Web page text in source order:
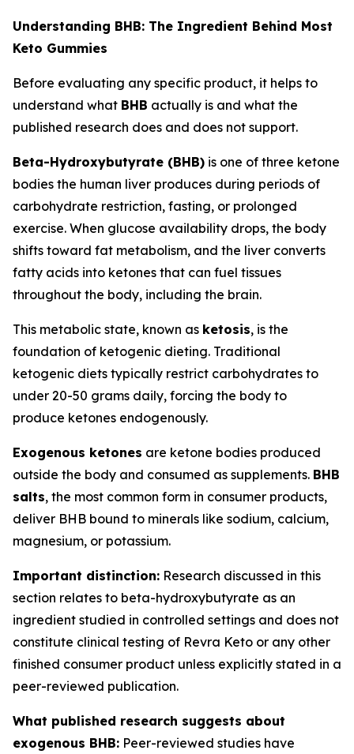
Understanding BHB: The Ingredient Behind Most
Keto Gummies
Before evaluating any specific product, it helps to
understand what BHB actually is and what the
published research does and does not support.
Beta-Hydroxybutyrate (BHB) is one of three ketone
bodies the human liver produces during periods of
carbohydrate restriction, fasting, or prolonged
exercise. When glucose availability drops, the body
shifts toward fat metabolism, and the liver converts
fatty acids into ketones that can fuel tissues
throughout the body, including the brain.
This metabolic state, known as ketosis, is the
foundation of ketogenic dieting. Traditional
ketogenic diets typically restrict carbohydrates to
under 20-50 grams daily, forcing the body to
produce ketones endogenously.
Exogenous ketones are ketone bodies produced
outside the body and consumed as supplements. BHB
salts, the most common form in consumer products,
deliver BHB bound to minerals like sodium, calcium,
magnesium, or potassium.
Important distinction: Research discussed in this
section relates to beta-hydroxybutyrate as an
ingredient studied in controlled settings and does not
constitute clinical testing of Revra Keto or any other
finished consumer product unless explicitly stated in a
peer-reviewed publication.
What published research suggests about
exogenous BHB: Peer-reviewed studies have